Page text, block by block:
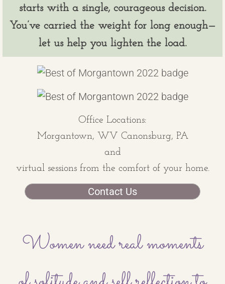
starts with a single, courageous decision.
You’ve carried the weight for long enough—
let us help you lighten the load.
Office Locations:
Morgantown, WV Canonsburg, PA
​and
virtual sessions from the comfort of your home.
Contact Us
Women need real moments